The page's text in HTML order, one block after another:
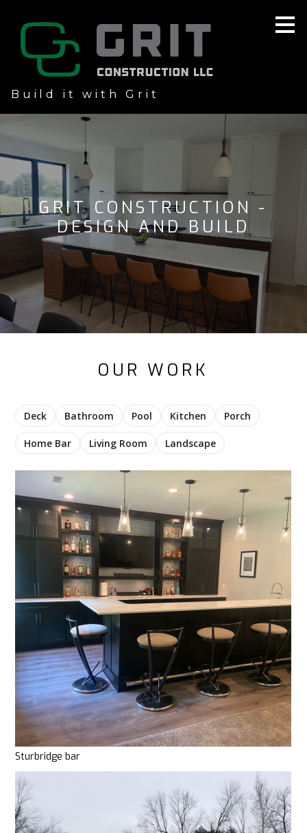
content
Build it with Grit
GRIT CONSTRUCTION -
DESIGN AND BUILD
OUR WORK
Deck Bathroom Pool Kitchen Porch
Home Bar Living Room Landscape
Sturbridge bar